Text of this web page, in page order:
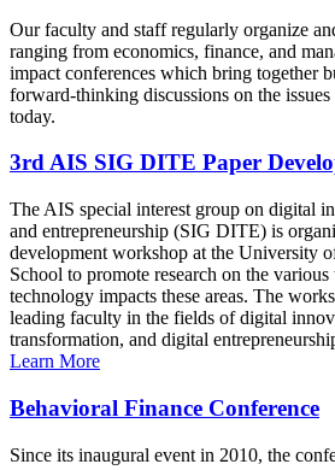
Our faculty and staff regularly organize
ranging from economics, finance, and
impact conferences which bring together
forward-thinking discussions on the
today.
3rd AIS SIG DITE Paper
The AIS special interest group on digital
and entrepreneurship (SIG DITE) is
development workshop at the University
School to promote research on the
technology impacts these areas. The
leading faculty in the fields of digital
transformation, and digital
Learn More
Behavioral Finance Conference
Since its inaugural event in 2010, the